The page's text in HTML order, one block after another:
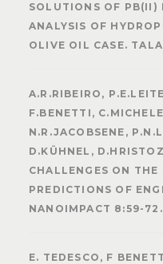
SOLUTIONS OF PB(II)
ANALYSIS OF
OLIVE OIL CASE.
A.R.RIBEIRO,
F.BENETTI,
N.R.JACOBSENE,
D.KÜHNEL,
CHALLENGES ON
PREDICTIONS OF
NANOIMPACT 8:59-72.
E. TEDESCO, F